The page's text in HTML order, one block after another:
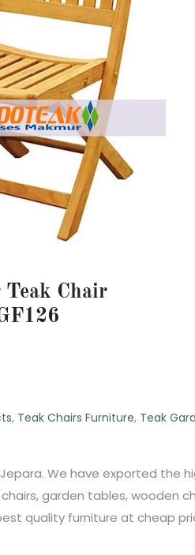
Teak Chair
, Teak Chairs Furniture, Teak
We have exported the
garden tables, wooden
quality furniture at cheap